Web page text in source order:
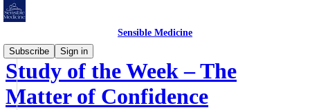
Sensible Medicine
Subscribe
Sign in
Study of the Week – The
Matter of Confidence